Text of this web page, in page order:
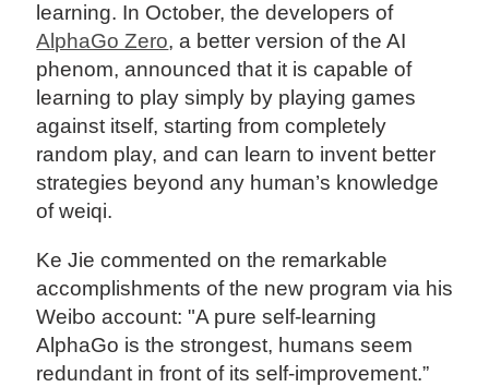
learning. In October, the developers of
AlphaGo Zero, a better version of the AI
phenom, announced that it is capable of
learning to play simply by playing games
against itself, starting from completely
random play, and can learn to invent better
strategies beyond any human’s knowledge
of weiqi.
Ke Jie commented on the remarkable
accomplishments of the new program via his
Weibo account: "A pure self-learning
AlphaGo is the strongest, humans seem
redundant in front of its self-improvement.”